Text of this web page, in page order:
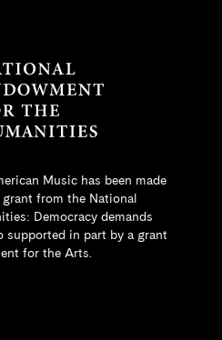
Music has been made
grant from the National
: Democracy demands
supported in part by a grant
for the Arts.